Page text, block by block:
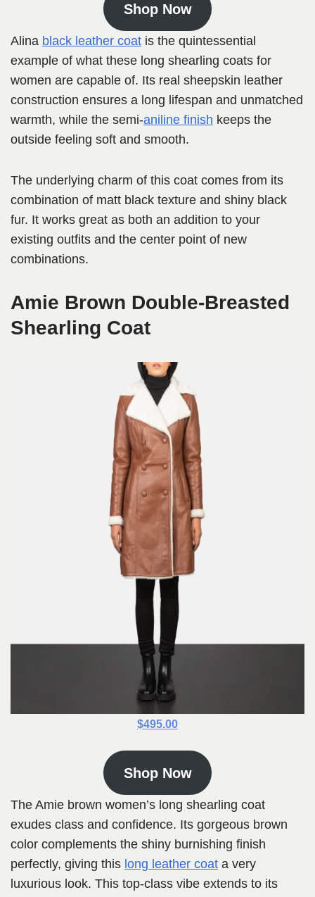
Shop Now
Alina black leather coat is the quintessential
example of what these long shearling coats for
women are capable of. Its real sheepskin leather
construction ensures a long lifespan and unmatched
warmth, while the semi-aniline finish keeps the
outside feeling soft and smooth.
The underlying charm of this coat comes from its
combination of matt black texture and shiny black
fur. It works great as both an addition to your
existing outfits and the center point of new
combinations.
Amie Brown Double-Breasted
Shearling Coat
$495.00
Shop Now
The Amie brown women’s long shearling coat
exudes class and confidence. Its gorgeous brown
color complements the shiny burnishing finish
perfectly, giving this long leather coat a very
luxurious look. This top-class vibe extends to its